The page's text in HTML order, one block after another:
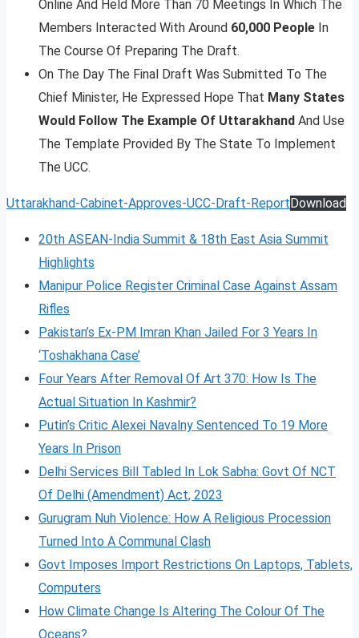
Online And Held More Than 70 Meetings In Which The
Members Interacted With Around 60,000 People In
The Course Of Preparing The Draft.
On The Day The Final Draft Was Submitted To The
Chief Minister, He Expressed Hope That Many States
Would Follow The Example Of Uttarakhand And Use
The Template Provided By The State To Implement
The UCC.
Uttarakhand-Cabinet-Approves-UCC-Draft-ReportDownload
20th ASEAN-India Summit & 18th East Asia Summit
Highlights
Manipur Police Register Criminal Case Against Assam
Rifles
Pakistan’s Ex-PM Imran Khan Jailed For 3 Years In
‘Toshakhana Case’
Four Years After Removal Of Art 370: How Is The
Actual Situation In Kashmir?
Putin’s Critic Alexei Navalny Sentenced To 19 More
Years In Prison
Delhi Services Bill Tabled In Lok Sabha: Govt Of NCT
Of Delhi (Amendment) Act, 2023
Gurugram Nuh Violence: How A Religious Procession
Turned Into A Communal Clash
Govt Imposes Import Restrictions On Laptops, Tablets,
Computers
How Climate Change Is Altering The Colour Of The
Oceans?